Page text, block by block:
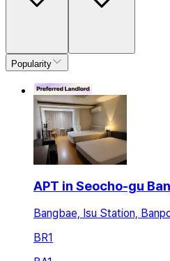
Popularity
APT in Seocho-gu
Bangbae, Isu Station,
BR1